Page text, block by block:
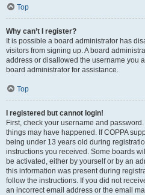
Top
Why can’t I register?
It is possible a board administrator has
visitors from signing up. A board
address or disallowed the username you
board administrator for assistance.
Top
I registered but cannot login!
First, check your username and
things may have happened. If COPPA
being under 13 years old during
instructions you received. Some boards
be activated, either by yourself or by an
this information was present during
follow the instructions. If you did not
an incorrect email address or the email